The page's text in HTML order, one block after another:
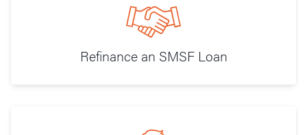
Refinance an SMSF Loan